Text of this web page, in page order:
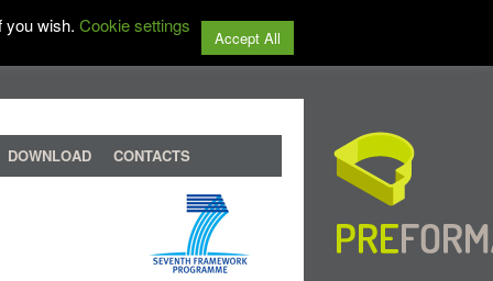
DOWNLOAD CONTACTS
you wish. Cookie settings
Accept All